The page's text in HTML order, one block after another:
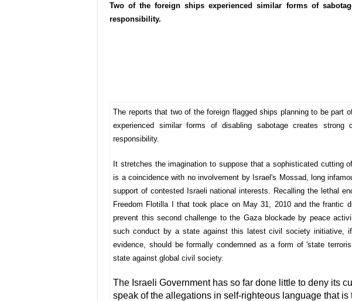
Two of the foreign ships experienced similar forms of
responsibility.
The reports that two of the foreign flagged ships planning to be part
experienced similar forms of disabling sabotage creates strong
responsibility.
It stretches the imagination to suppose that a sophisticated cutting
is a coincidence with no involvement by Israel's Mossad, long
support of contested Israeli national interests. Recalling the lethal
Freedom Flotilla I that took place on May 31, 2010 and the frantic
prevent this second challenge to the Gaza blockade by peace
such conduct by a state against this latest civil society initiative,
evidence, should be formally condemned as a form of 'state
state against global civil society.
The Israeli Government has so far done little to deny its
speak of the allegations in self-righteous language that is